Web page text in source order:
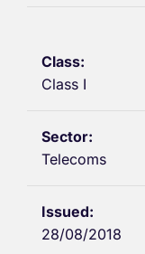
Class I
Telecoms
28/08/2018